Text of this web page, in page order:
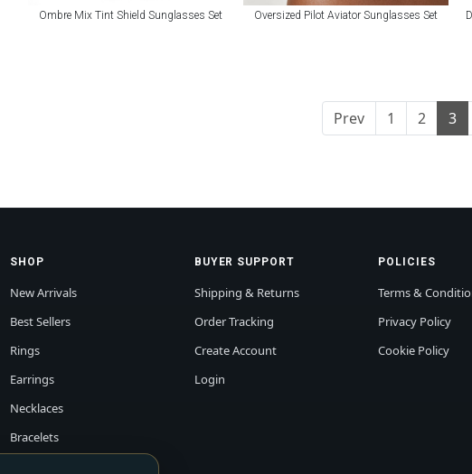
Ombre Mix Tint Shield Sunglasses Set Oversized Pilot Aviator Sunglasses Set
Prev 1 2 3
SHOP
New Arrivals
Best Sellers
Rings
Earrings
Necklaces
Bracelets
BUYER SUPPORT
Shipping & Returns
Order Tracking
Create Account
Login
POLICIES
Terms &
Privacy Policy
Cookie Policy